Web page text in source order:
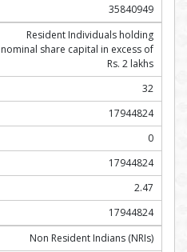
35840949
Resident Individuals holding
nominal share capital in excess of
Rs. 2 lakhs
32
17944824
0
17944824
2.47
17944824
Non Resident Indians (NRIs)